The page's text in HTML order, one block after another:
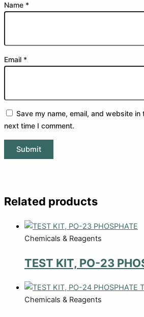
Name *
Email *
Save my name, email, and website
next time I comment.
Related products
Chemicals & Reagents
TEST KIT, PO-23
Chemicals & Reagents